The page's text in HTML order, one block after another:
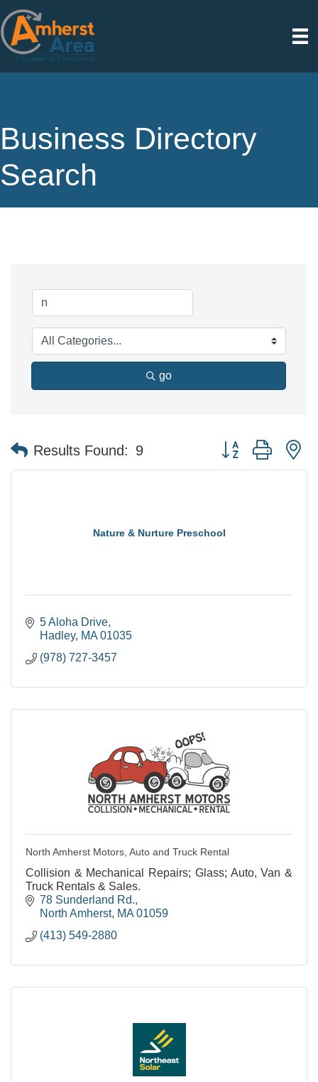
Business Directory
Search
go
Results Found: 9 Button group with
Nature & Nurture Preschool
5 Aloha Drive
Hadley MA 01035
(978) 727-3457
North Amherst Motors, Auto and Truck Rental
Collision & Mechanical Repairs; Glass; Auto, Van &
Truck Rentals & Sales.
78 Sunderland Rd.
North Amherst MA 01059
(413) 549-2880